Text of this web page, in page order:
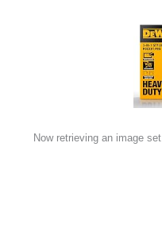
Now retrieving an image set.